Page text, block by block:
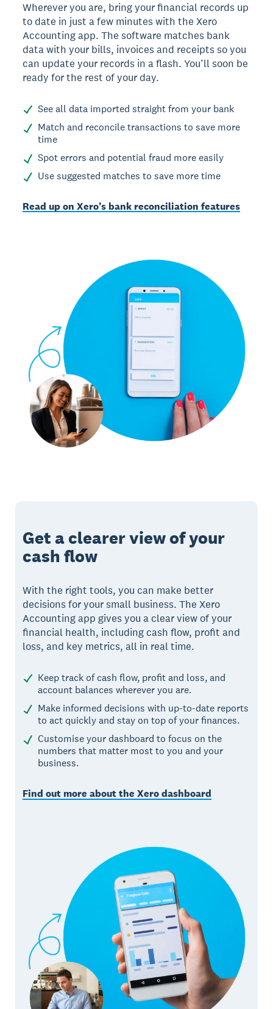
Wherever you are, bring your financial records up
to date in just a few minutes with the Xero
Accounting app. The software matches bank
data with your bills, invoices and receipts so you
can update your records in a flash. You’ll soon be
ready for the rest of your day.
See all data imported straight from your bank
Match and reconcile transactions to save more
time
Spot errors and potential fraud more easily
Use suggested matches to save more time
Read up on Xero’s bank reconciliation features
Get a clearer view of your
cash flow
With the right tools, you can make better
decisions for your small business. The Xero
Accounting app gives you a clear view of your
financial health, including cash flow, profit and
loss, and key metrics, all in real time.
Keep track of cash flow, profit and loss, and
account balances wherever you are.
Make informed decisions with up-to-date reports
to act quickly and stay on top of your finances.
Customise your dashboard to focus on the
numbers that matter most to you and your
business.
Find out more about the Xero dashboard